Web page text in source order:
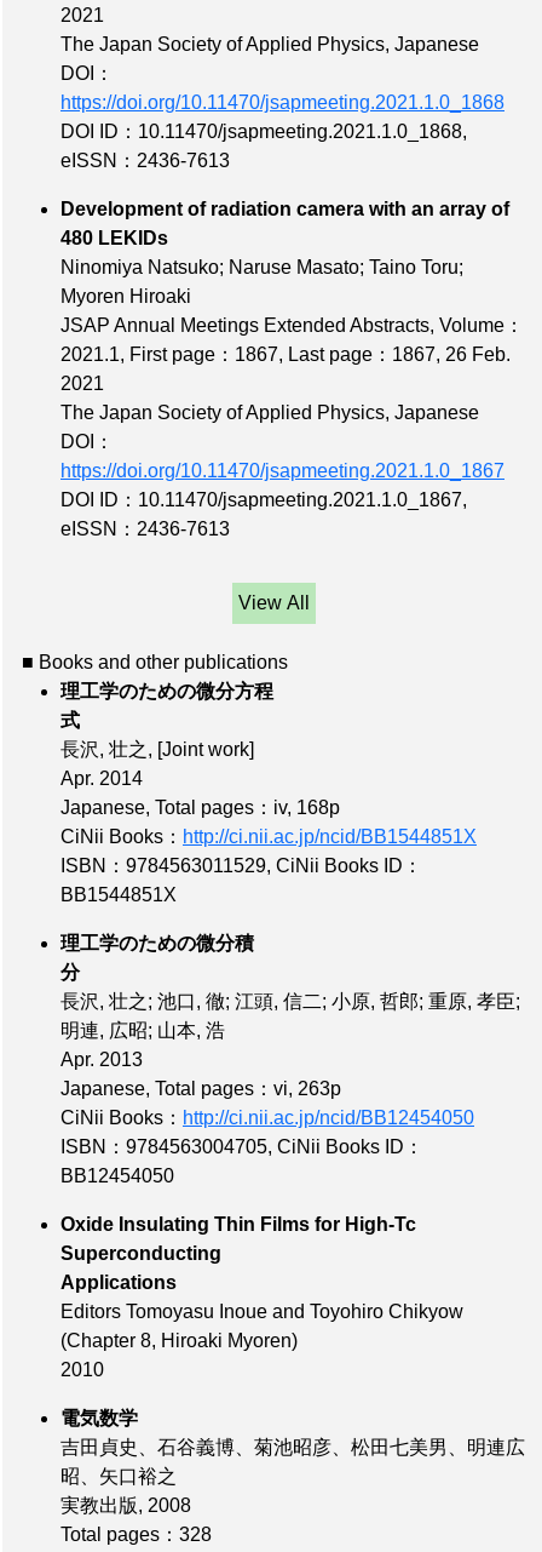
2021
The Japan Society of Applied Physics, Japanese
DOI：
https://doi.org/10.11470/jsapmeeting.2021.1.0_1868
DOI ID：10.11470/jsapmeeting.2021.1.0_1868,
eISSN：2436-7613
Development of radiation camera with an array of
480 LEKIDs
Ninomiya Natsuko; Naruse Masato; Taino Toru;
Myoren Hiroaki
JSAP Annual Meetings Extended Abstracts, Volume：
2021.1, First page：1867, Last page：1867, 26 Feb.
2021
The Japan Society of Applied Physics, Japanese
DOI：
https://doi.org/10.11470/jsapmeeting.2021.1.0_1867
DOI ID：10.11470/jsapmeeting.2021.1.0_1867,
eISSN：2436-7613
View All
■ Books and other publications
理工学のための微分方程
式
長沢, 壮之, [Joint work]
Apr. 2014
Japanese, Total pages：iv, 168p
CiNii Books： http://ci.nii.ac.jp/ncid/BB1544851X
ISBN：9784563011529, CiNii Books ID：
BB1544851X
理工学のための微分積
分
長沢, 壮之; 池口, 徹; 江頭, 信二; 小原, 哲郎; 重原, 孝臣;
明連, 広昭; 山本, 浩
Apr. 2013
Japanese, Total pages：vi, 263p
CiNii Books： http://ci.nii.ac.jp/ncid/BB12454050
ISBN：9784563004705, CiNii Books ID：
BB12454050
Oxide Insulating Thin Films for High-Tc
Superconducting
Applications
Editors Tomoyasu Inoue and Toyohiro Chikyow
(Chapter 8, Hiroaki Myoren)
2010
電気数学
吉田貞史、石谷義博、菊池昭彦、松田七美男、明連広
昭、矢口裕之
実教出版, 2008
Total pages：328